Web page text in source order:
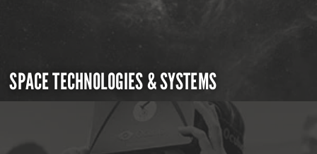
SPACE TECHNOLOGIES & SYSTEMS